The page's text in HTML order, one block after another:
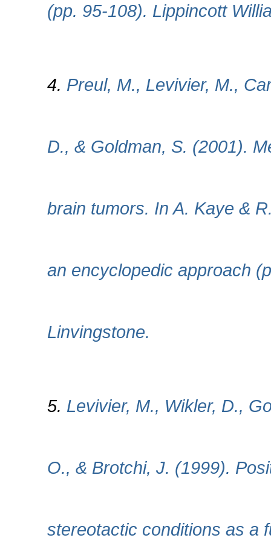
(pp. 95-108). Lippincott
4. Preul, M., Levivier, M.,
D., & Goldman, S. (2001).
brain tumors. In A. Kaye &
an encyclopedic approach
Linvingstone.
5. Levivier, M., Wikler, D.,
O., & Brotchi, J. (1999).
stereotactic conditions as a